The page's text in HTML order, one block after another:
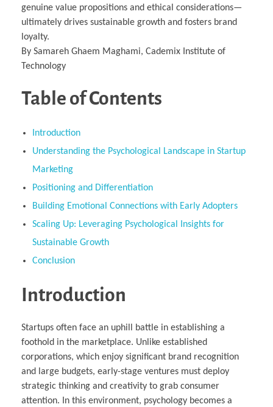
genuine value propositions and ethical considerations—
ultimately drives sustainable growth and fosters brand
loyalty.
By Samareh Ghaem Maghami, Cademix Institute of
Technology
Table of Contents
Introduction
Understanding the Psychological Landscape in Startup
Marketing
Positioning and Differentiation
Building Emotional Connections with Early Adopters
Scaling Up: Leveraging Psychological Insights for
Sustainable Growth
Conclusion
Introduction
Startups often face an uphill battle in establishing a
foothold in the marketplace. Unlike established
corporations, which enjoy significant brand recognition
and large budgets, early-stage ventures must deploy
strategic thinking and creativity to grab consumer
attention. In this environment, psychology becomes a